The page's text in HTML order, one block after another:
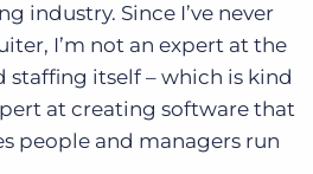
industry. Since I’ve never
I’m not an expert at the
itself – which is kind
at creating software that
people and managers run